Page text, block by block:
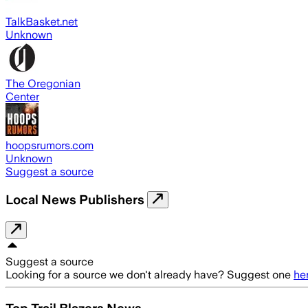
TalkBasket.net
Unknown
The Oregonian
Center
hoopsrumors.com
Unknown
Suggest a source
Local News Publishers
Suggest a source
Looking for a source we don't already have? Suggest one